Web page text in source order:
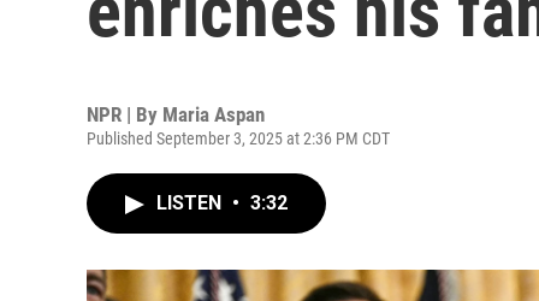
NPR | By Maria Aspan
Published September 3, 2025 at 2:36 PM CDT
LISTEN • 3:32